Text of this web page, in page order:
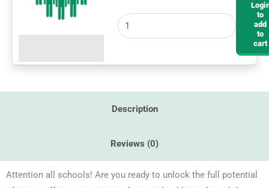
Add
to
add
to
cart
Description
Reviews (0)
Attention all schools! Are you ready to unlock the full potential